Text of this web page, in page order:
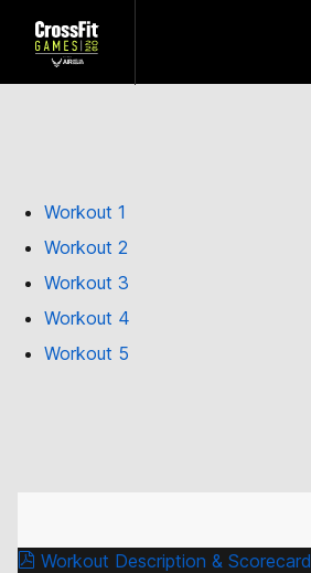
Workout 1
Workout 2
Workout 3
Workout 4
Workout 5
Workout Description & Scorecard